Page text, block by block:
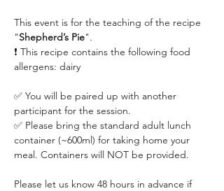
This event is for the teaching of the recipe
"Shepherd’s Pie".
❗ This recipe contains the following food
allergens: dairy
✅ You will be paired up with another
participant for the session.
✅ Please bring the standard adult lunch
container (~600ml) for taking home your
meal. Containers will NOT be provided.
Please let us know 48 hours in advance if